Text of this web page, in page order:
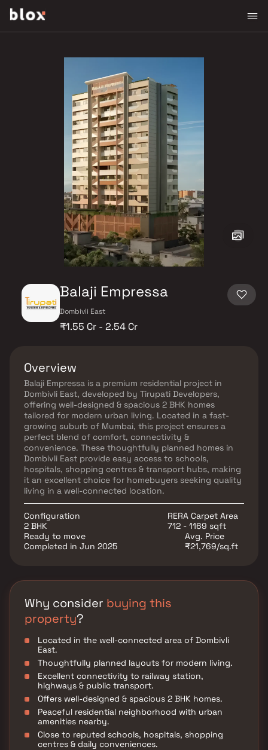
Balaji Empressa
Dombivli East
₹1.55 Cr - 2.54 Cr
Overview
Balaji Empressa is a premium residential project in
Dombivli East, developed by Tirupati Developers,
offering well-designed & spacious 2 BHK homes
tailored for modern urban living. Located in a fast-
growing suburb of Mumbai, this project ensures a
perfect blend of comfort, connectivity &
convenience. These thoughtfully planned homes in
Dombivli East provide easy access to schools,
hospitals, shopping centres & transport hubs, making
it an excellent choice for homebuyers seeking quality
living in a well-connected location.
Configuration
2 BHK
RERA Carpet Area
712 - 1169 sqft
Ready to move
Completed in Jun 2025
Avg. Price
₹21,769/sq.ft
Why consider buying this
property?
Located in the well-connected area of Dombivli
East.
Thoughtfully planned layouts for modern living.
Excellent connectivity to railway station,
highways & public transport.
Offers well-designed & spacious 2 BHK homes.
Peaceful residential neighborhood with urban
amenities nearby.
Close to reputed schools, hospitals, shopping
centres & daily conveniences.